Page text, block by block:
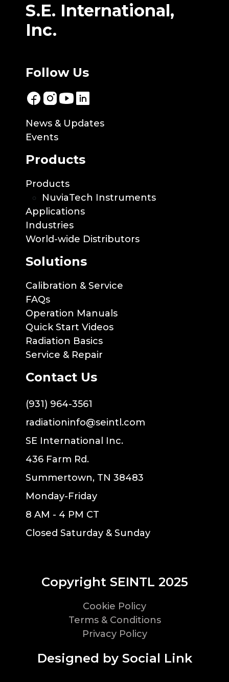
S.E. International,
Inc.
Follow Us
News & Updates
Events
Products
Products
NuviaTech Instruments
Applications
Industries
World-wide Distributors
Solutions
Calibration & Service
FAQs
Operation Manuals
Quick Start Videos
Radiation Basics
Service & Repair
Contact Us
(931) 964-3561
radiationinfo@seintl.com
SE International Inc.
436 Farm Rd.
Summertown, TN 38483
Monday-Friday
8 AM - 4 PM CT
Closed Saturday & Sunday
Copyright SEINTL 2025
Cookie Policy
Terms & Conditions
Privacy Policy
Designed by Social Link